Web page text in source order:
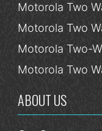
Motorola Two
Motorola Two
Motorola Two-
Motorola Two
ABOUT US